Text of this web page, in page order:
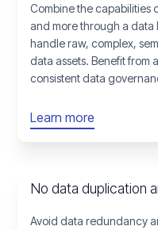
Combine the capabilities
and more through a
handle raw, complex,
data assets. Benefit from
consistent data
Learn more
No data duplication
Avoid data redundancy